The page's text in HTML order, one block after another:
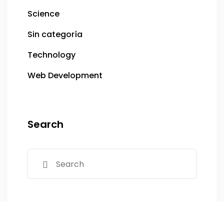
Science
Sin categoría
Technology
Web Development
Search